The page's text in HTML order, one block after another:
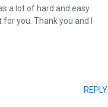
a lot of hard and easy
you. Thank you and I
REPLY